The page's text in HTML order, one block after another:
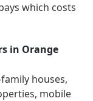
which costs
in Orange
houses,
mobile